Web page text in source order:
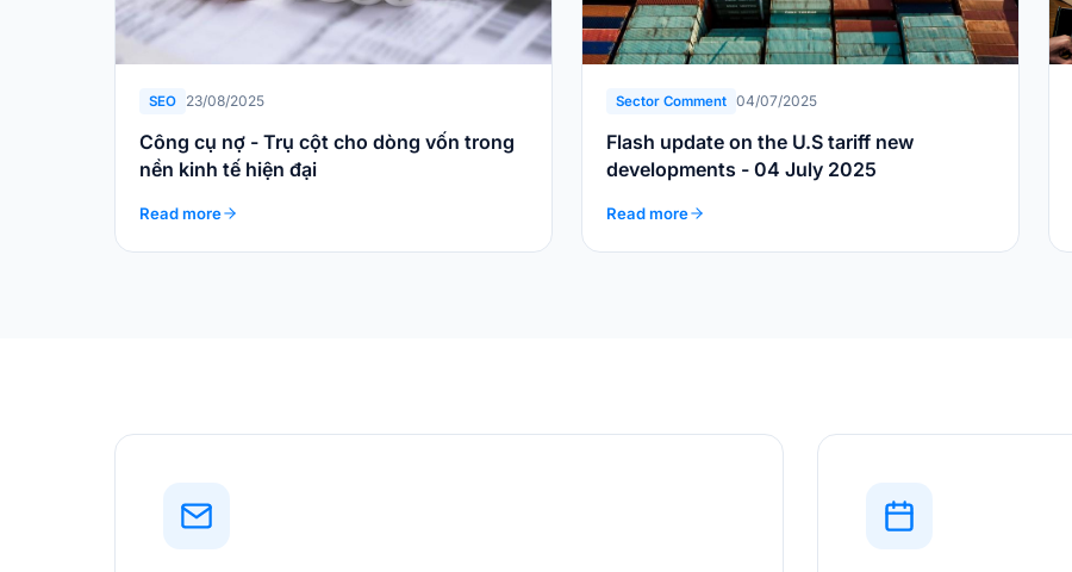
SEO 23/08/2025
Công cụ nợ - Trụ cột cho dòng vốn trong
nền kinh tế hiện đại
Read more
Sector Comment 04/07/2025
Flash update on the U.S tariff new
developments - 04 July 2025
Read more